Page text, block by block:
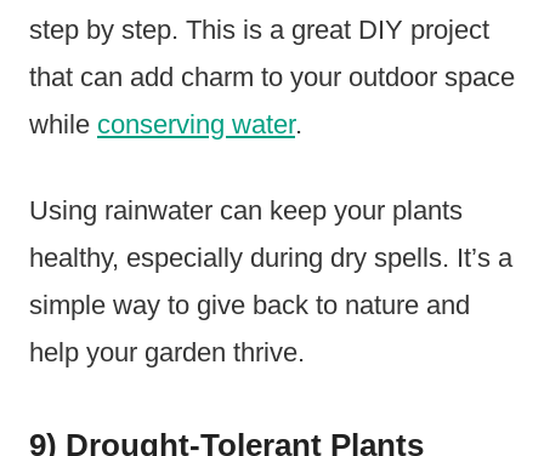
step by step. This is a great DIY project
that can add charm to your outdoor space
while conserving water.
Using rainwater can keep your plants
healthy, especially during dry spells. It’s a
simple way to give back to nature and
help your garden thrive.
9) Drought-Tolerant Plants